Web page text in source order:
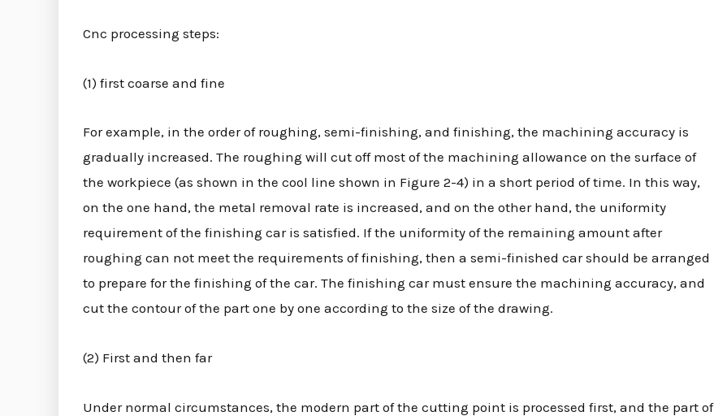
Cnc processing steps:
(1) first coarse and fine
For example, in the order of roughing, semi-finishing, and finishing, the machining accuracy is
gradually increased. The roughing will cut off most of the machining allowance on the surface of
the workpiece (as shown in the cool line shown in Figure 2-4) in a short period of time. In this way,
on the one hand, the metal removal rate is increased, and on the other hand, the uniformity
requirement of the finishing car is satisfied. If the uniformity of the remaining amount after
roughing can not meet the requirements of finishing, then a semi-finished car should be arranged
to prepare for the finishing of the car. The finishing car must ensure the machining accuracy, and
cut the contour of the part one by one according to the size of the drawing.
(2) First and then far
Under normal circumstances, the modern part of the cutting point is processed first, and the part of